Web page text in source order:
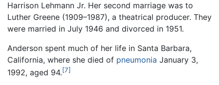
Harrison Lehmann Jr. Her second marriage was to
Luther Greene (1909–1987), a theatrical producer. They
were married in July 1946 and divorced in 1951.
Anderson spent much of her life in Santa Barbara,
California, where she died of pneumonia January 3,
1992, aged 94.[7]